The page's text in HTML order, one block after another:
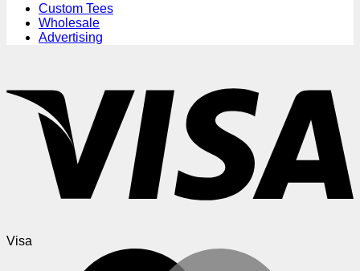
Custom Tees
Wholesale
Advertising
Visa